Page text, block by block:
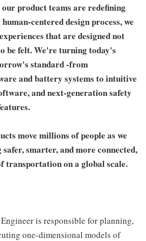
product teams are redefining
centered design process, we
that are designed not
be felt. We're turning today's
standard -from
and battery systems to intuitive
and next-generation safety
move millions of people as we
smarter, and more connected,
transportation on a global scale.
is responsible for planning,
one-dimensional models of